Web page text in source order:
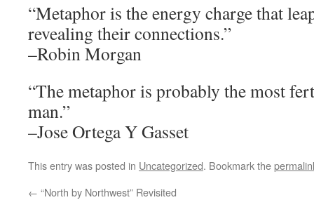
“Metaphor is the energy charge that
revealing their connections.”
–Robin Morgan
“The metaphor is probably the most
man.”
–Jose Ortega Y Gasset
This entry was posted in Uncategorized. Bookmark the
← “North by Northwest” Revisited